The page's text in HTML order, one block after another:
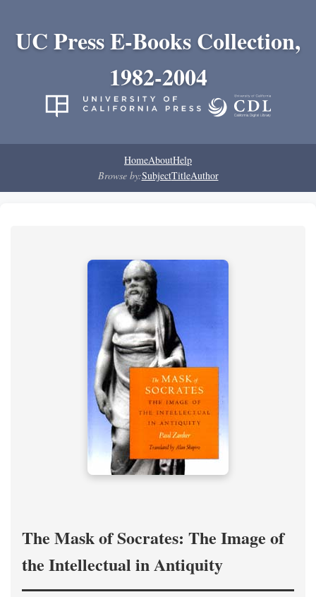
UC Press E-Books Collection,
1982-2004
HomeAboutHelp
Browse by:SubjectTitleAuthor
The Mask of Socrates: The Image of
the Intellectual in Antiquity